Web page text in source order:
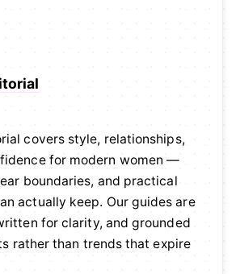
covers style, relationships,
for modern women —
boundaries, and practical
actually keep. Our guides are
for clarity, and grounded
rather than trends that expire